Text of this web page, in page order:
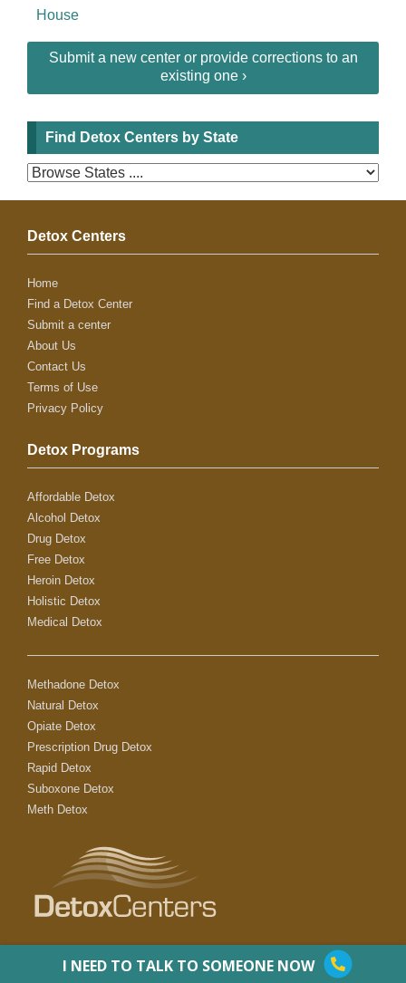
House
Submit a new center or provide corrections to an
existing one ›
Find Detox Centers by State
Detox Centers
Home
Find a Detox Center
Submit a center
About Us
Contact Us
Terms of Use
Privacy Policy
Detox Programs
Affordable Detox
Alcohol Detox
Drug Detox
Free Detox
Heroin Detox
Holistic Detox
Medical Detox
Methadone Detox
Natural Detox
Opiate Detox
Prescription Drug Detox
Rapid Detox
Suboxone Detox
Meth Detox
I NEED TO TALK TO SOMEONE NOW